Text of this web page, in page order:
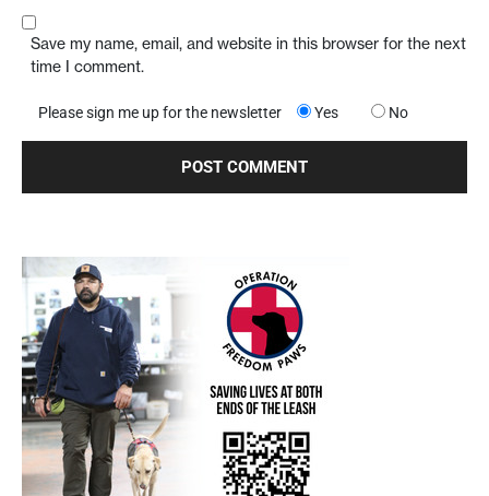
Save my name, email, and website in this browser for the next
time I comment.
Please sign me up for the newsletter Yes No